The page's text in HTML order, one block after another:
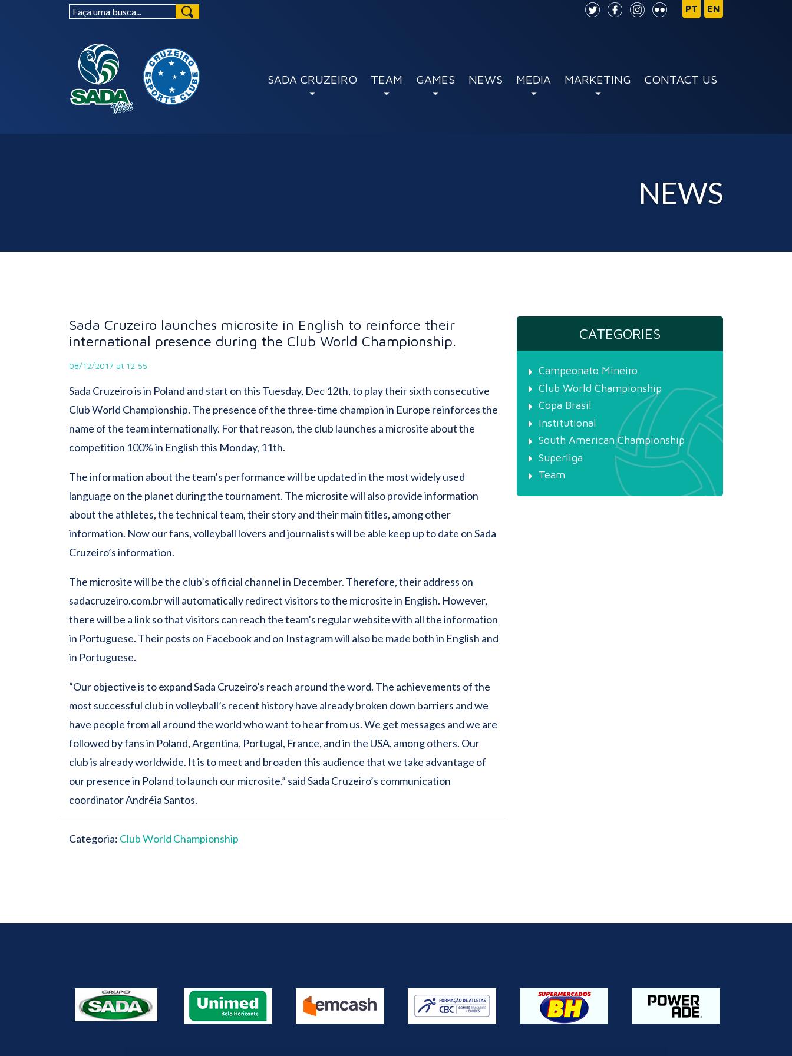
SADA CRUZEIRO TEAM GAMES NEWS MEDIA MARKETING CONTACT US
NEWS
Sada Cruzeiro launches microsite in English to reinforce their
international presence during the Club World Championship.
08/12/2017 at 12:55
Sada Cruzeiro is in Poland and start on this Tuesday, Dec 12th, to play their sixth consecutive
Club World Championship. The presence of the three-time champion in Europe reinforces the
name of the team internationally. For that reason, the club launches a microsite about the
competition 100% in English this Monday, 11th.
The information about the team’s performance will be updated in the most widely used
language on the planet during the tournament. The microsite will also provide information
about the athletes, the technical team, their story and their main titles, among other
information. Now our fans, volleyball lovers and journalists will be able keep up to date on Sada
Cruzeiro’s information.
The microsite will be the club’s official channel in December. Therefore, their address on
sadacruzeiro.com.br will automatically redirect visitors to the microsite in English. However,
there will be a link so that visitors can reach the team’s regular website with all the information
in Portuguese. Their posts on Facebook and on Instagram will also be made both in English and
in Portuguese.
“Our objective is to expand Sada Cruzeiro’s reach around the word. The achievements of the
most successful club in volleyball’s recent history have already broken down barriers and we
have people from all around the world who want to hear from us. We get messages and we are
followed by fans in Poland, Argentina, Portugal, France, and in the USA, among others. Our
club is already worldwide. It is to meet and broaden this audience that we take advantage of
our presence in Poland to launch our microsite.” said Sada Cruzeiro’s communication
coordinator Andréia Santos.
Categoria: Club World Championship
CATEGORIES
Campeonato Mineiro
Club World Championship
Copa Brasil
Institutional
South American Championship
Superliga
Team